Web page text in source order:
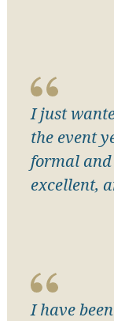
I just
the event
formal
excellent,
I have